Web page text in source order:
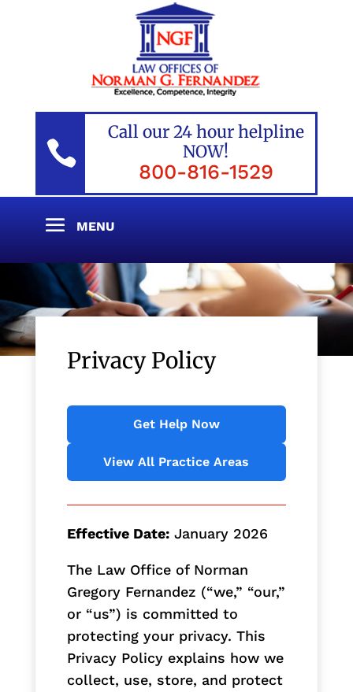

Call our 24 hour helpline
NOW!
800-816-1529
Privacy Policy
Get Help Now
View All Practice Areas
Effective Date: January 2026
The Law Office of Norman
Gregory Fernandez (“we,” “our,”
or “us”) is committed to
protecting your privacy. This
Privacy Policy explains how we
collect, use, store, and protect